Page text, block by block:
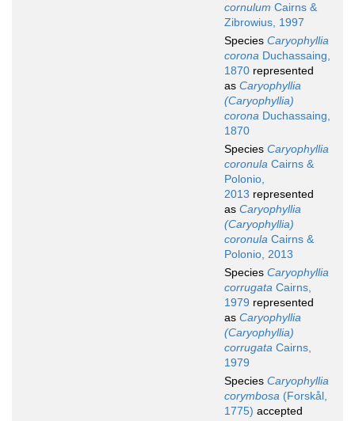
cornulum Cairns &
Zibrowius, 1997
Species Caryophyllia
corona Duchassaing,
1870 represented
as Caryophyllia
(Caryophyllia)
corona Duchassaing,
1870
Species Caryophyllia
coronula Cairns &
Polonio,
2013 represented
as Caryophyllia
(Caryophyllia)
coronula Cairns &
Polonio, 2013
Species Caryophyllia
corrugata Cairns,
1979 represented
as Caryophyllia
(Caryophyllia)
corrugata Cairns,
1979
Species Caryophyllia
corymbosa (Forskål,
1775) accepted